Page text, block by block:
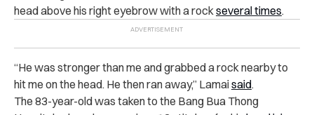
head above his right eyebrow with a rockseveral times.
“He was stronger than me and grabbed a rock nearby to
hit me on the head. He then ran away,” Lamaisaid.
The 83-year-old was taken to the Bang Bua Thong